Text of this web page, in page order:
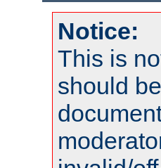
Notice:
This is
should